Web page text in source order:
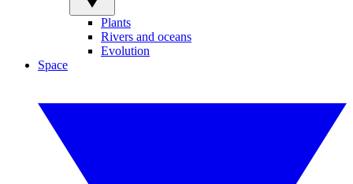
Plants
Rivers and oceans
Evolution
Space